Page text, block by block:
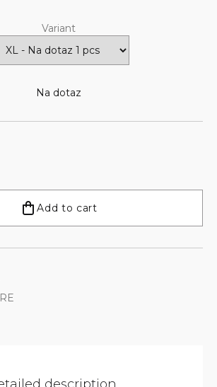
Na dotaz
Variant
Add to cart